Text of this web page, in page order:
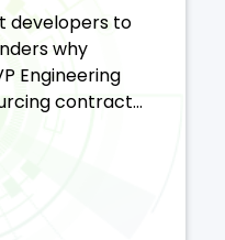
developers to
why
Engineering
contract...